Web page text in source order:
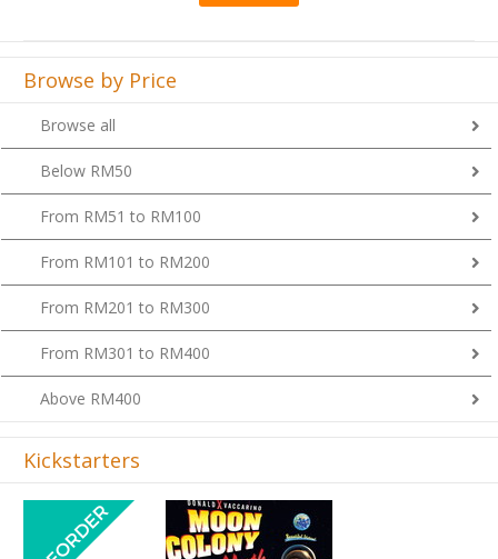
Browse by Price
Browse all
Below RM50
From RM51 to RM100
From RM101 to RM200
From RM201 to RM300
From RM301 to RM400
Above RM400
Kickstarters
Previous